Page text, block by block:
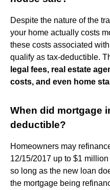
Despite the nature of the
your home actually costs
these costs associated
qualify as tax-deductible.
legal fees, real estate
costs, and even home
When did mortgage
deductible?
Homeowners may
12/15/2017 up to $1
so long as the new loan
the mortgage being